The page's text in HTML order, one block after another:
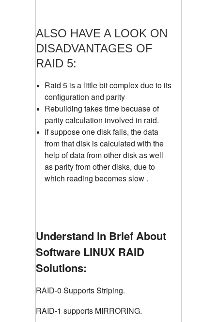
ALSO HAVE A LOOK ON
DISADVANTAGES OF
RAID 5:
Raid 5 is a little bit complex due to its
configuration and parity
Rebuilding takes time becuase of
parity calculation involved in raid.
if suppose one disk fails, the data
from that disk is calculated with the
help of data from other disk as well
as parity from other disks, due to
which reading becomes slow .
Understand in Brief About
Software LINUX RAID
Solutions:
RAID-0 Supports Striping.
RAID-1 supports MIRRORING.